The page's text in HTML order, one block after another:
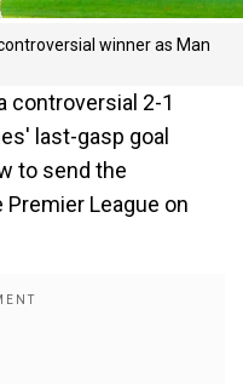
winner as Man
controversial 2-1
last-gasp goal
to send the
League on